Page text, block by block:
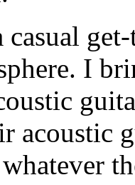
I
acoustic